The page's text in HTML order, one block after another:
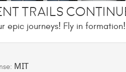
Trails
epic journeys! Fly in
MIT